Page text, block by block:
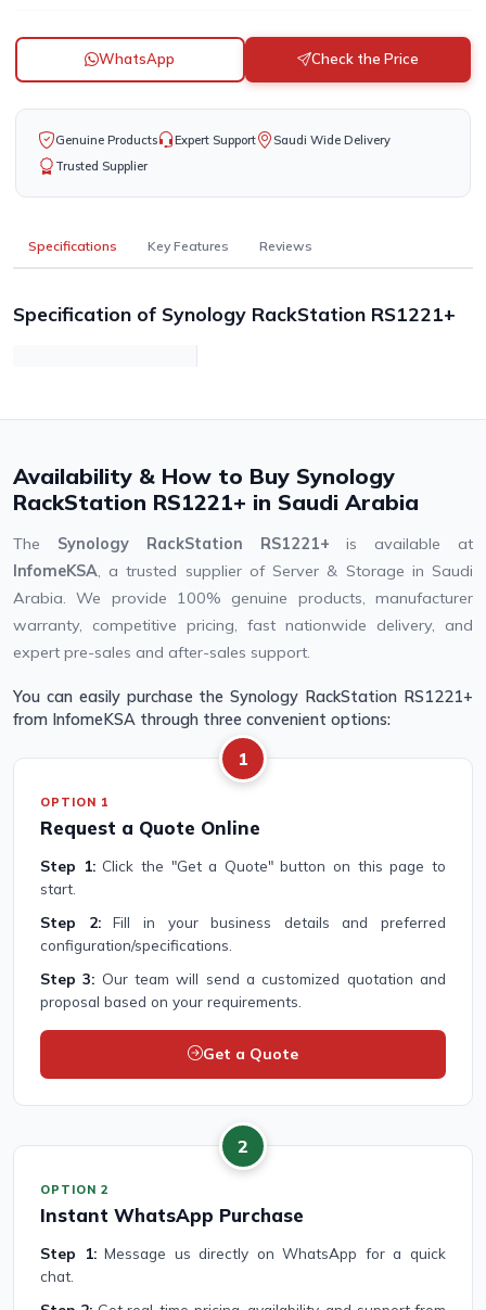
WhatsApp Check the Price
Genuine Products Expert Support
Saudi Wide Delivery
Trusted Supplier
Specifications Key Features Reviews
Specification of Synology RackStation RS1221+
Availability & How to Buy Synology
RackStation RS1221+ in Saudi Arabia
The Synology RackStation RS1221+ is available at
InfomeKSA, a trusted supplier of Server & Storage in Saudi
Arabia. We provide 100% genuine products, manufacturer
warranty, competitive pricing, fast nationwide delivery, and
expert pre-sales and after-sales support.
You can easily purchase the Synology RackStation RS1221+
from InfomeKSA through three convenient options:
1
OPTION 1
Request a Quote Online
Step 1:Click the "Get a Quote" button on this page to
start.
Step 2:Fill in your business details and preferred
configuration/specifications.
Step 3: Our team will send a customized quotation and
proposal based on your requirements.
Get a Quote
2
OPTION 2
Instant WhatsApp Purchase
Step 1:Message us directly on WhatsApp for a quick
chat.